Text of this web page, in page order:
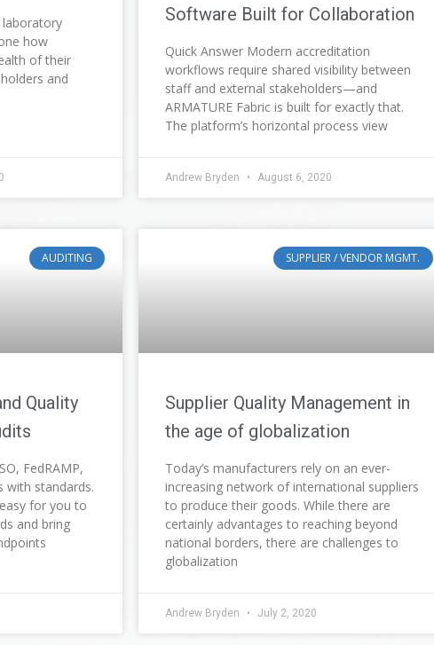
laboratory
how
of their
and
Software Built for Collaboration
Quick Answer Modern accreditation
workflows require shared visibility between
staff and external stakeholders—and
ARMATURE Fabric is built for exactly that.
The platform’s horizontal process view
Andrew Bryden August 6, 2020
AUDITING
Quality
FedRAMP,
with standards.
for you to
and bring
SUPPLIER / VENDOR MGMT.
Supplier Quality Management in
the age of globalization
Today’s manufacturers rely on an ever-
increasing network of international suppliers
to produce their goods. While there are
certainly advantages to reaching beyond
national borders, there are challenges to
globalization
Andrew Bryden July 2, 2020